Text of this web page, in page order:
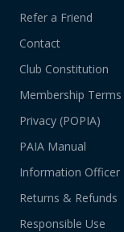
Refer a Friend
Contact
Club Constitution
Membership Terms
Privacy (POPIA)
PAIA Manual
Information Officer
Returns & Refunds
Responsible Use